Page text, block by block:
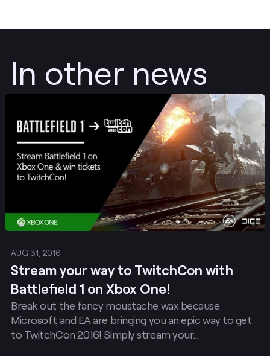
In other news
AUG 31, 2016
Stream your way to TwitchCon with
Battlefield 1 on Xbox One!
Break out the fancy moustache wax because
Microsoft and EA are bringing you an epic way to get
to TwitchCon 2016! Simply stream your…